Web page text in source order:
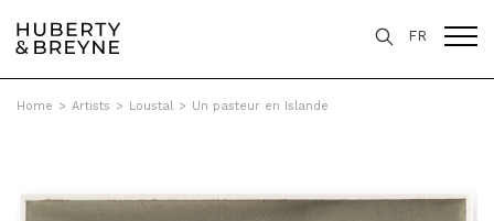
FR
Home > Artists > Loustal > Un pasteur en Islande